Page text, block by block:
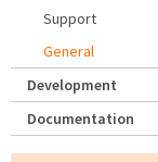
Support
General
Development
Documentation